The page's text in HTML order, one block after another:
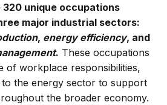
unique occupations
major industrial sectors:
, energy efficiency, and
. These occupations
of workplace responsibilities,
the energy sector to support
the broader economy.